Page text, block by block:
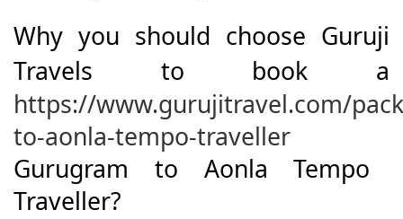
Why you should choose Guruji
Travels to book a
https://www.gurujitravel.com/
to-aonla-tempo-traveller
Gurugram to Aonla Tempo
Traveller?